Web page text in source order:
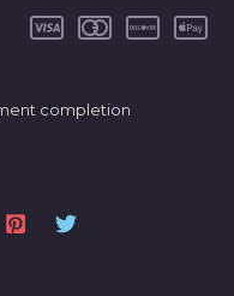
completion